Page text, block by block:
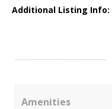
Additional Listing Info:
Amenities